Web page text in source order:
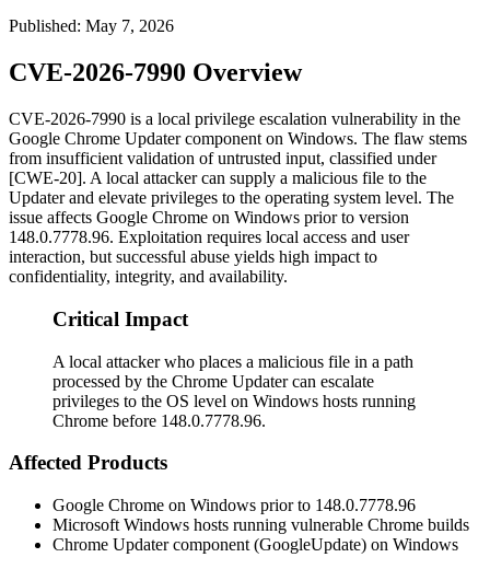
Published: May 7, 2026
CVE-2026-7990 Overview
CVE-2026-7990 is a local privilege escalation vulnerability in the
Google Chrome Updater component on Windows. The flaw stems
from insufficient validation of untrusted input, classified under
[CWE-20]. A local attacker can supply a malicious file to the
Updater and elevate privileges to the operating system level. The
issue affects Google Chrome on Windows prior to version
148.0.7778.96. Exploitation requires local access and user
interaction, but successful abuse yields high impact to
confidentiality, integrity, and availability.
Critical Impact
A local attacker who places a malicious file in a path
processed by the Chrome Updater can escalate
privileges to the OS level on Windows hosts running
Chrome before 148.0.7778.96.
Affected Products
Google Chrome on Windows prior to 148.0.7778.96
Microsoft Windows hosts running vulnerable Chrome builds
Chrome Updater component (GoogleUpdate) on Windows